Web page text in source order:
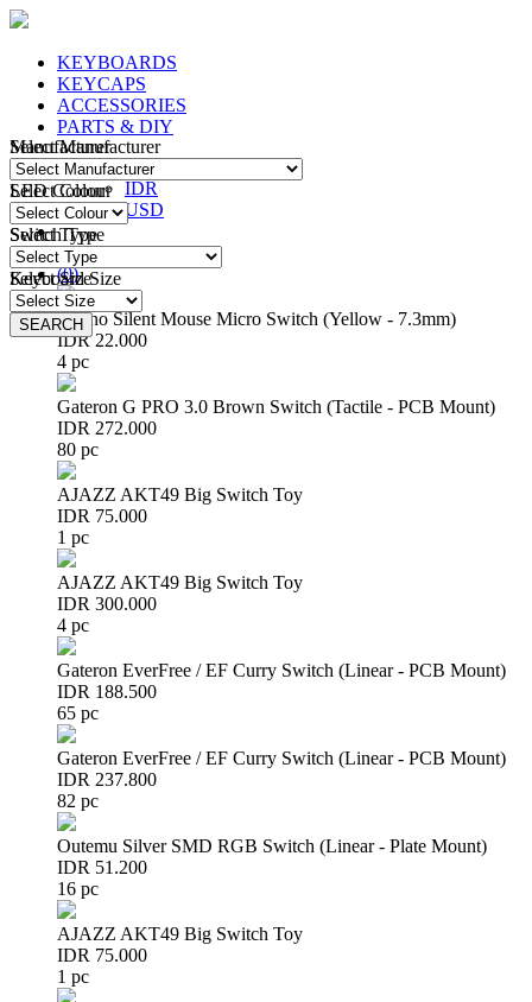
KEYBOARDS
KEYCAPS
ACCESSORIES
PARTS & DIY
IDR
IDR
USD
Login/Register
(0)
Huano Silent Mouse Micro Switch (Yellow - 7.3mm)
IDR 22.000
4 pc
Gateron G PRO 3.0 Brown Switch (Tactile - PCB Mount)
IDR 272.000
80 pc
AJAZZ AKT49 Big Switch Toy
IDR 75.000
1 pc
AJAZZ AKT49 Big Switch Toy
IDR 300.000
4 pc
Gateron EverFree / EF Curry Switch (Linear - PCB Mount)
IDR 188.500
65 pc
Gateron EverFree / EF Curry Switch (Linear - PCB Mount)
IDR 237.800
82 pc
Outemu Silver SMD RGB Switch (Linear - Plate Mount)
IDR 51.200
16 pc
AJAZZ AKT49 Big Switch Toy
IDR 75.000
1 pc
Manufacturer
LED Colour
Switch Type
Keyboard Size
SEARCH
Select Manufacturer
Select Colour
Select Type
Select Size
SEARCH